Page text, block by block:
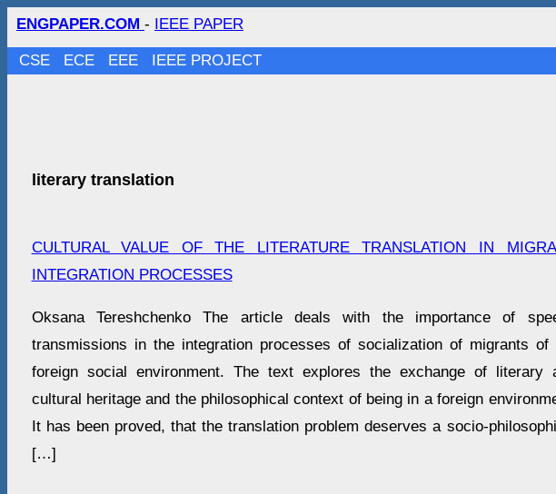
ENGPAPER.COM - IEEE PAPER
CSE ECE EEE IEEE PROJECT
literary translation
CULTURAL VALUE OF THE LITERATURE TRANSLATION IN
INTEGRATION PROCESSES
Oksana Tereshchenko The article deals with the importance of
transmissions in the integration processes of socialization of migrants of
foreign social environment. The text explores the exchange of literary
cultural heritage and the philosophical context of being in a foreign
It has been proved, that the translation problem deserves a socio-
[…]